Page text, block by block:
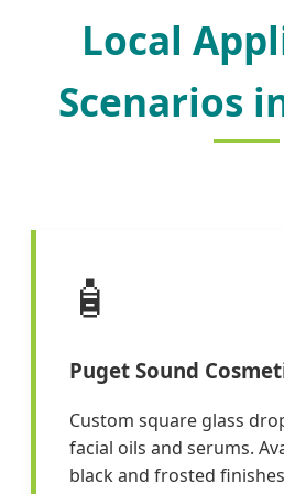
Local
Scenarios
🧴
Puget Sound
Custom square glass
facial oils and serums.
black and frosted